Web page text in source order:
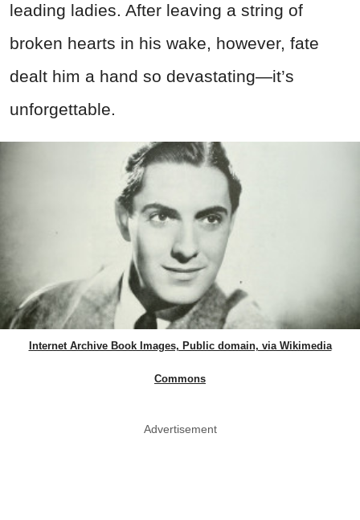
leading ladies. After leaving a string of
broken hearts in his wake, however, fate
dealt him a hand so devastating—it’s
unforgettable.
Internet Archive Book Images, Public domain, via Wikimedia
Commons
Advertisement